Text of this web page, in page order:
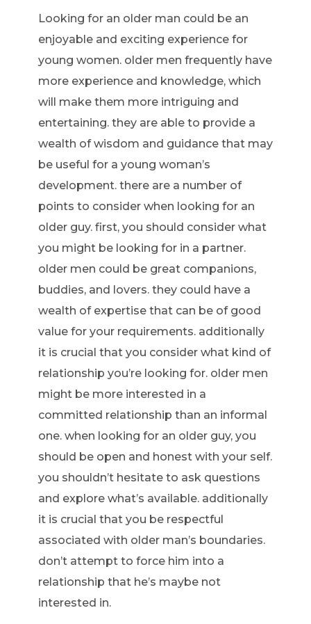
Looking for an older man could be an
enjoyable and exciting experience for
young women. older men frequently have
more experience and knowledge, which
will make them more intriguing and
entertaining. they are able to provide a
wealth of wisdom and guidance that may
be useful for a young woman’s
development. there are a number of
points to consider when looking for an
older guy. first, you should consider what
you might be looking for in a partner.
older men could be great companions,
buddies, and lovers. they could have a
wealth of expertise that can be of good
value for your requirements. additionally
it is crucial that you consider what kind of
relationship you’re looking for. older men
might be more interested in a
committed relationship than an informal
one. when looking for an older guy, you
should be open and honest with your self.
you shouldn’t hesitate to ask questions
and explore what’s available. additionally
it is crucial that you be respectful
associated with older man’s boundaries.
don’t attempt to force him into a
relationship that he’s maybe not
interested in.